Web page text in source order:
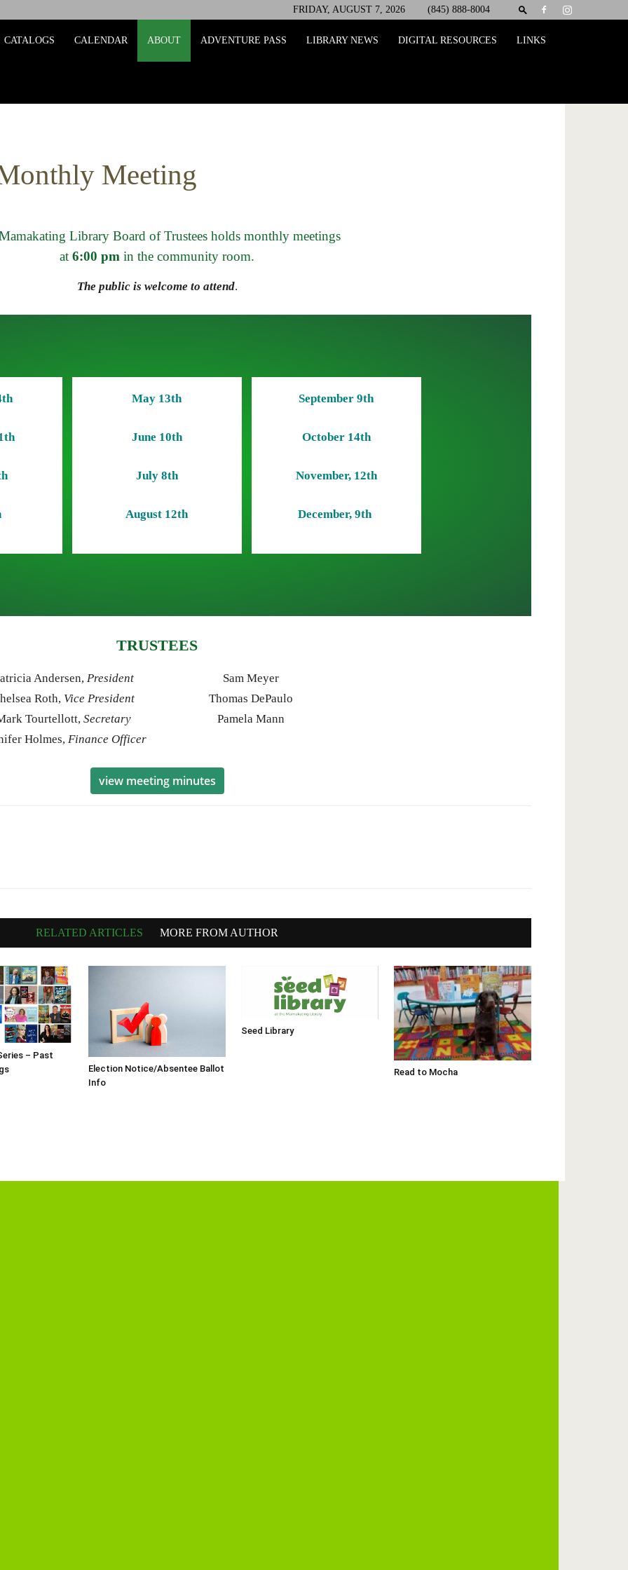
FRIDAY, AUGUST 7, 2026 (845) 888-8004
CATALOGS CALENDAR ABOUT ADVENTURE PASS LIBRARY NEWS DIGITAL RESOURCES LINKS
Meeting
Library Board of Trustees holds monthly meetings
at 6:00 pm in the community room.
The public is welcome to attend.
May 13th
June 10th
July 8th
August 12th
September 9th
October 14th
November, 12th
December, 9th
TRUSTEES
Andersen, President
Roth, Vice President
Tourtellott, Secretary
Holmes, Finance Officer
Sam Meyer
Thomas DePaulo
Pamela Mann
view meeting minutes
RELATED ARTICLES MORE FROM AUTHOR
– Past
Election Notice/Absentee Ballot
Info
Seed Library
Read to Mocha